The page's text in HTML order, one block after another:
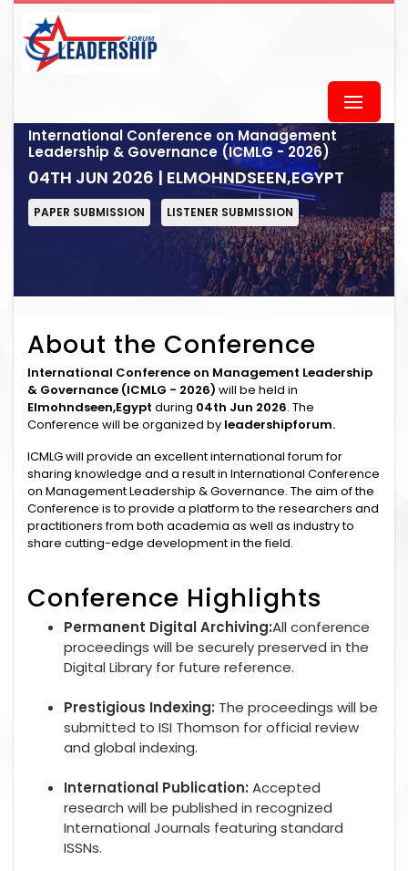
International Conference on Management
Leadership & Governance (ICMLG - 2026)
04TH JUN 2026 | ELMOHNDSEEN,EGYPT
PAPER SUBMISSION LISTENER SUBMISSION
About the Conference
International Conference on Management Leadership
& Governance (ICMLG - 2026) will be held in
Elmohndseen,Egypt during 04th Jun 2026. The
Conference will be organized by leadershipforum.
ICMLG will provide an excellent international forum for
sharing knowledge and a result in International Conference
on Management Leadership & Governance. The aim of the
Conference is to provide a platform to the researchers and
practitioners from both academia as well as industry to
share cutting-edge development in the field.
Conference Highlights
Permanent Digital Archiving:All conference
proceedings will be securely preserved in the
Digital Library for future reference.
Prestigious Indexing: The proceedings will be
submitted to ISI Thomson for official review
and global indexing.
International Publication: Accepted
research will be published in recognized
International Journals featuring standard
ISSNs.